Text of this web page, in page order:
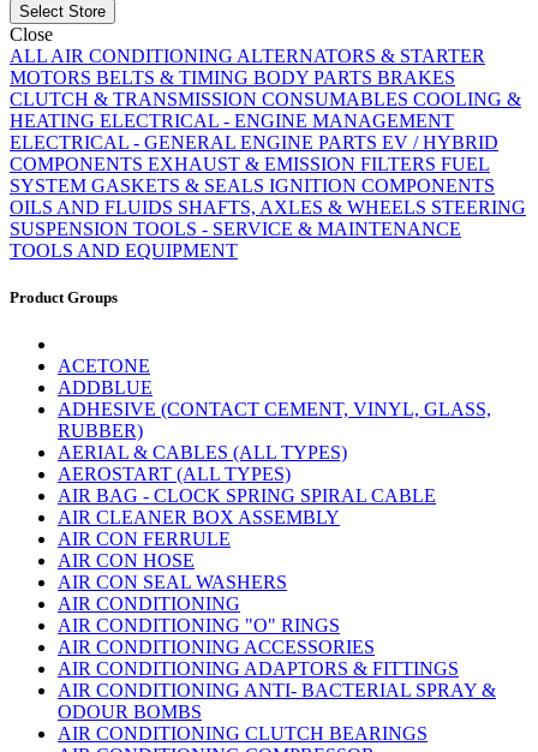
Select Store
Close
ALL AIR CONDITIONING ALTERNATORS & STARTER
MOTORS BELTS & TIMING BODY PARTS BRAKES
CLUTCH & TRANSMISSION CONSUMABLES COOLING &
HEATING ELECTRICAL - ENGINE MANAGEMENT
ELECTRICAL - GENERAL ENGINE PARTS EV / HYBRID
COMPONENTS EXHAUST & EMISSION FILTERS FUEL
SYSTEM GASKETS & SEALS IGNITION COMPONENTS
OILS AND FLUIDS SHAFTS, AXLES & WHEELS STEERING
SUSPENSION TOOLS - SERVICE & MAINTENANCE
TOOLS AND EQUIPMENT
Product Groups
ACETONE
ADDBLUE
ADHESIVE (CONTACT CEMENT, VINYL, GLASS,
RUBBER)
AERIAL & CABLES (ALL TYPES)
AEROSTART (ALL TYPES)
AIR BAG - CLOCK SPRING SPIRAL CABLE
AIR CLEANER BOX ASSEMBLY
AIR CON FERRULE
AIR CON HOSE
AIR CON SEAL WASHERS
AIR CONDITIONING
AIR CONDITIONING "O" RINGS
AIR CONDITIONING ACCESSORIES
AIR CONDITIONING ADAPTORS & FITTINGS
AIR CONDITIONING ANTI- BACTERIAL SPRAY &
ODOUR BOMBS
AIR CONDITIONING CLUTCH BEARINGS